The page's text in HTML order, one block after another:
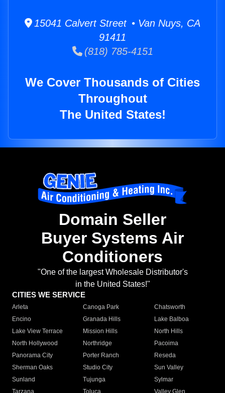
15041 Calvert Street • Van Nuys, CA
91411
(818) 785-4151
We Cover Thousands of Cities
Throughout
The United States!
Domain Seller
Buyer Systems Air
Conditioners
"One of the largest Wholesale Distributor's
in the United States!"
CITIES WE SERVICE
Arleta Canoga Park
Chatsworth
Encino
Granada Hills
Lake Balboa
Lake View Terrace
Mission Hills
North Hills
North Hollywood
Northridge
Pacoima
Panorama City
Porter Ranch
Reseda
Sherman Oaks
Studio City
Sun Valley
Sunland
Tujunga
Sylmar